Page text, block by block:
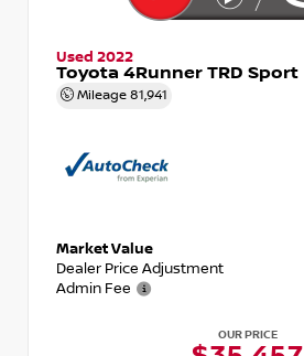
Used 2022
Toyota 4Runner TRD Sport
Mileage 81,941
Market Value
Dealer Price Adjustment
Admin Fee
OUR PRICE